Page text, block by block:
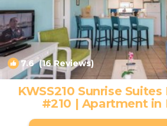
7.6(16 Reviews)
KWSS210 Sunrise
#210 | Apartment in